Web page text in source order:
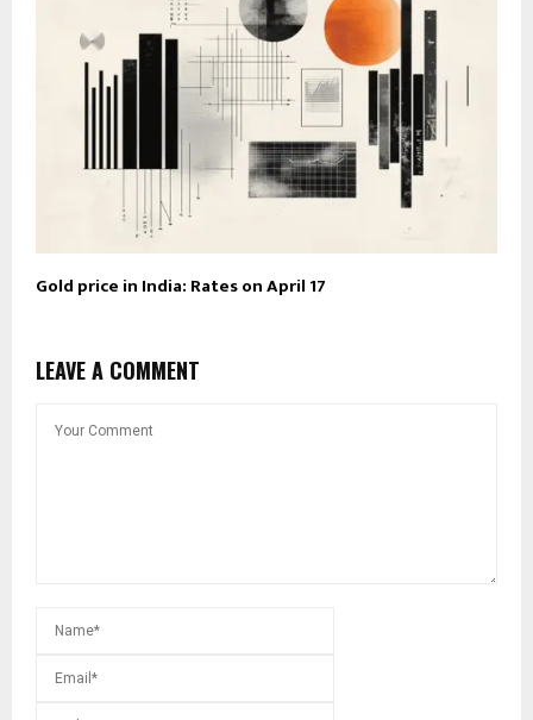
Gold price in India: Rates on April 17
LEAVE A COMMENT